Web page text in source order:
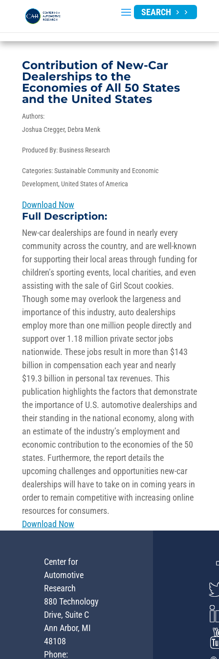
SEARCH
Contribution of New-Car
Dealerships to the
Economies of All 50 States
and the United States
Authors:
Joshua Cregger Debra Menk
Produced By: Business Research
Categories:Sustainable Community and Economic
Development, United States of America
Download Now
Full Description:
New-car dealerships are found in nearly every
community across the country, and are well-known
for supporting their local areas through funding for
children’s sporting events, local charities, and even
assisting with the sale of Girl Scout cookies.
Though some may overlook the largeness and
importance of this industry, auto dealerships
employ more than one million people directly and
support over 1.18 million private sector jobs
nationwide. These jobs result in more than $143
billion in compensation each year and nearly
$19.3 billion in personal tax revenues. This
publication highlights the factors that demonstrate
the importance of U.S. automotive dealerships and
their standing in the national economy, along with
an estimate of the industry’s employment and
economic contribution to the economies of the 50
states. Furthermore, the report details the
upcoming challenges and opportunities new-car
dealerships will have to take on in coming years in
order to remain competitive with increasing online
resources for consumers.
Download Now
Center for
Automotive
Research
880 Technology
Drive, Suite C
Ann Arbor, MI
48108
Phone: